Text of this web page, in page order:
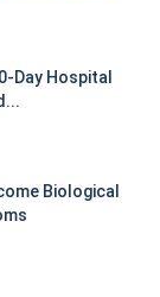
Day Hospital
Biological